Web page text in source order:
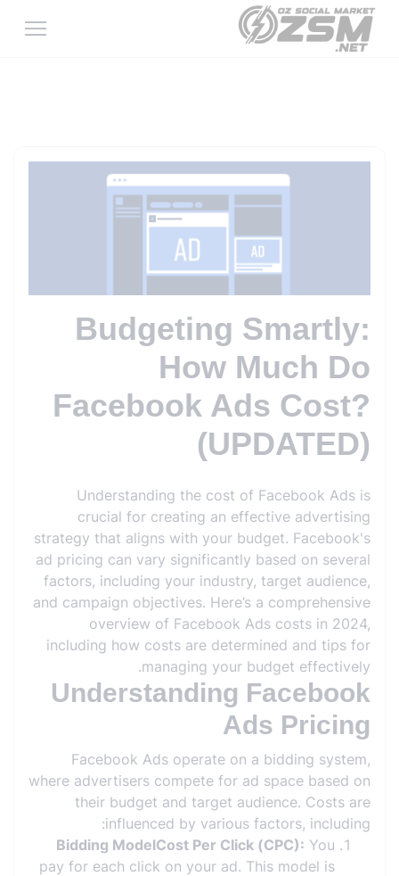
Budgeting Smartly:
How Much Do
Facebook Ads Cost?
(UPDATED)
Understanding the cost of Facebook Ads is
crucial for creating an effective advertising
strategy that aligns with your budget. Facebook's
ad pricing can vary significantly based on several
factors, including your industry, target audience,
and campaign objectives. Here’s a comprehensive
overview of Facebook Ads costs in 2024,
including how costs are determined and tips for
managing your budget effectively.
Understanding Facebook
Ads Pricing
Facebook Ads operate on a bidding system,
where advertisers compete for ad space based on
their budget and target audience. Costs are
influenced by various factors, including:
Bidding ModelCost Per Click (CPC): You
pay for each click on your ad. This model is